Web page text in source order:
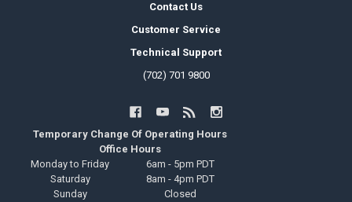
Contact Us
Customer Service
Technical Support
(702) 701 9800
Temporary Change Of Operating Hours
Office Hours
Monday to Friday
6am - 5pm PDT
Saturday
8am - 4pm PDT
Sunday
Closed